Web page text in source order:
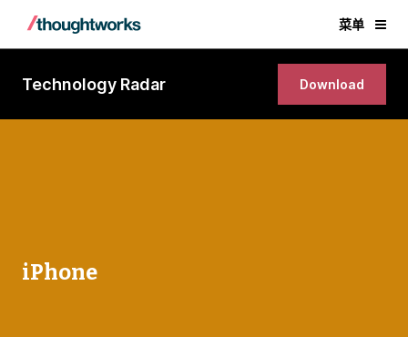
菜单
Technology Radar Download
iPhone